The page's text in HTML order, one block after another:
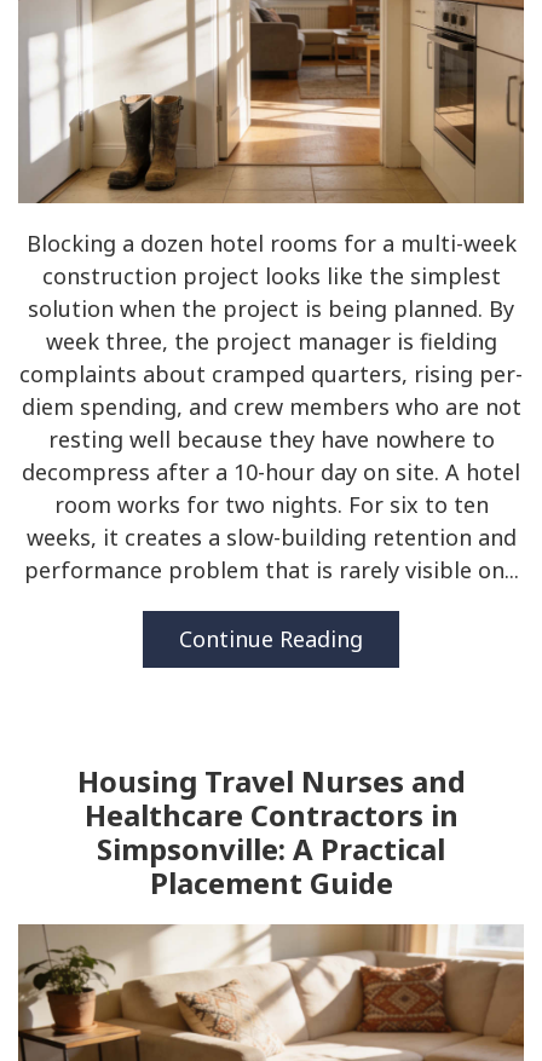
Blocking a dozen hotel rooms for a multi-week
construction project looks like the simplest
solution when the project is being planned. By
week three, the project manager is fielding
complaints about cramped quarters, rising per-
diem spending, and crew members who are not
resting well because they have nowhere to
decompress after a 10-hour day on site. A hotel
room works for two nights. For six to ten
weeks, it creates a slow-building retention and
performance problem that is rarely visible on...
Continue Reading
Housing Travel Nurses and
Healthcare Contractors in
Simpsonville: A Practical
Placement Guide